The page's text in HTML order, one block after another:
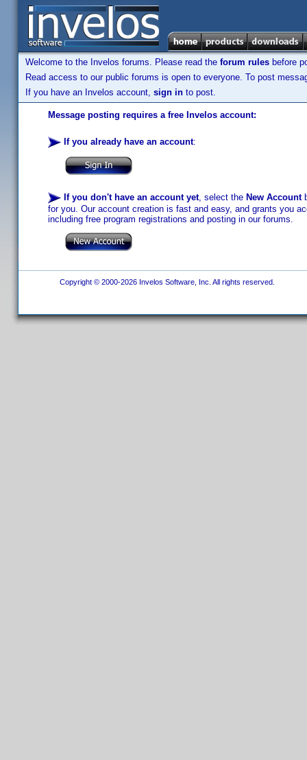
Welcome to the Invelos forums. Please read the forum rules before
Read access to our public forums is open to everyone. To post
If you have an Invelos account, sign in to post.
Message posting requires a free Invelos account:
If you already have an account:
If you don't have an account yet, select the New Account
for you. Our account creation is fast and easy, and grants you
including free program registrations and posting in our forums.
Copyright © 2000-2026 Invelos Software, Inc. All rights reserved.